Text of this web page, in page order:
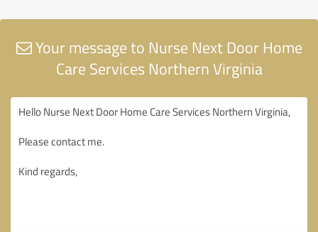
Your message to Nurse Next Door Home
Care Services Northern Virginia